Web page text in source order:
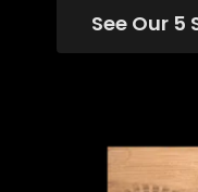
See Our 5